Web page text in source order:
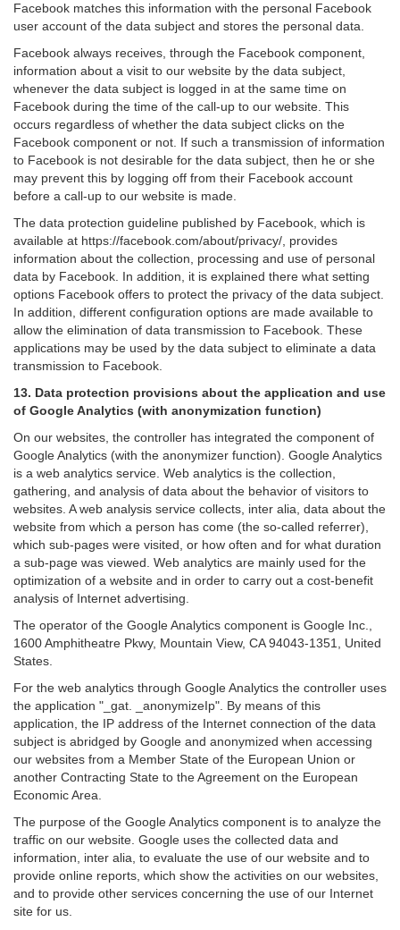
Facebook matches this information with the personal Facebook
user account of the data subject and stores the personal data.
Facebook always receives, through the Facebook component,
information about a visit to our website by the data subject,
whenever the data subject is logged in at the same time on
Facebook during the time of the call-up to our website. This
occurs regardless of whether the data subject clicks on the
Facebook component or not. If such a transmission of information
to Facebook is not desirable for the data subject, then he or she
may prevent this by logging off from their Facebook account
before a call-up to our website is made.
The data protection guideline published by Facebook, which is
available at https://facebook.com/about/privacy/, provides
information about the collection, processing and use of personal
data by Facebook. In addition, it is explained there what setting
options Facebook offers to protect the privacy of the data subject.
In addition, different configuration options are made available to
allow the elimination of data transmission to Facebook. These
applications may be used by the data subject to eliminate a data
transmission to Facebook.
13. Data protection provisions about the application and use
of Google Analytics (with anonymization function)
On our websites, the controller has integrated the component of
Google Analytics (with the anonymizer function). Google Analytics
is a web analytics service. Web analytics is the collection,
gathering, and analysis of data about the behavior of visitors to
websites. A web analysis service collects, inter alia, data about the
website from which a person has come (the so-called referrer),
which sub-pages were visited, or how often and for what duration
a sub-page was viewed. Web analytics are mainly used for the
optimization of a website and in order to carry out a cost-benefit
analysis of Internet advertising.
The operator of the Google Analytics component is Google Inc.,
1600 Amphitheatre Pkwy, Mountain View, CA 94043-1351, United
States.
For the web analytics through Google Analytics the controller uses
the application "_gat. _anonymizeIp". By means of this
application, the IP address of the Internet connection of the data
subject is abridged by Google and anonymized when accessing
our websites from a Member State of the European Union or
another Contracting State to the Agreement on the European
Economic Area.
The purpose of the Google Analytics component is to analyze the
traffic on our website. Google uses the collected data and
information, inter alia, to evaluate the use of our website and to
provide online reports, which show the activities on our websites,
and to provide other services concerning the use of our Internet
site for us.